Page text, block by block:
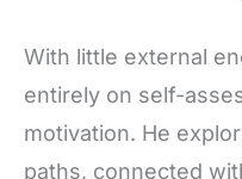
With little external
entirely on self-
motivation. He
paths, connected